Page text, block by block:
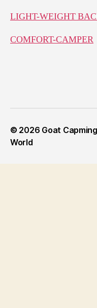
LIGHT-WEIGHT
COMFORT-CAMPER
© 2026 Goat
World